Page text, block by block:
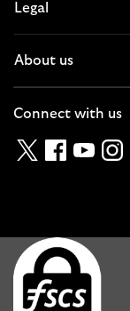
Legal
About us
Connect with us
TwitterFacebook
YouTube